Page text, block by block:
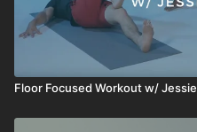
Floor Focused Workout w/ Jessie